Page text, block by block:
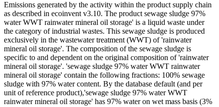
Emissions generated by the activity within the product supply chain
as described in ecoinvent v3.10. The product sewage sludge 97%
water WWT rainwater mineral oil storage' is a liquid waste under
the category of industrial wastes. This sewage sludge is produced
exclusively in the wastewater treatment (WWT) of 'rainwater
mineral oil storage'. The composition of the sewage sludge is
specific to and dependent on the original composition of 'rainwater
mineral oil storage'. 'sewage sludge 97% water WWT rainwater
mineral oil storage' contain the following fractions: 100% sewage
sludge with 97% water content. By the database default (and per
unit of reference product),'sewage sludge 97% water WWT
rainwater mineral oil storage' has 97% water on wet mass basis (3%